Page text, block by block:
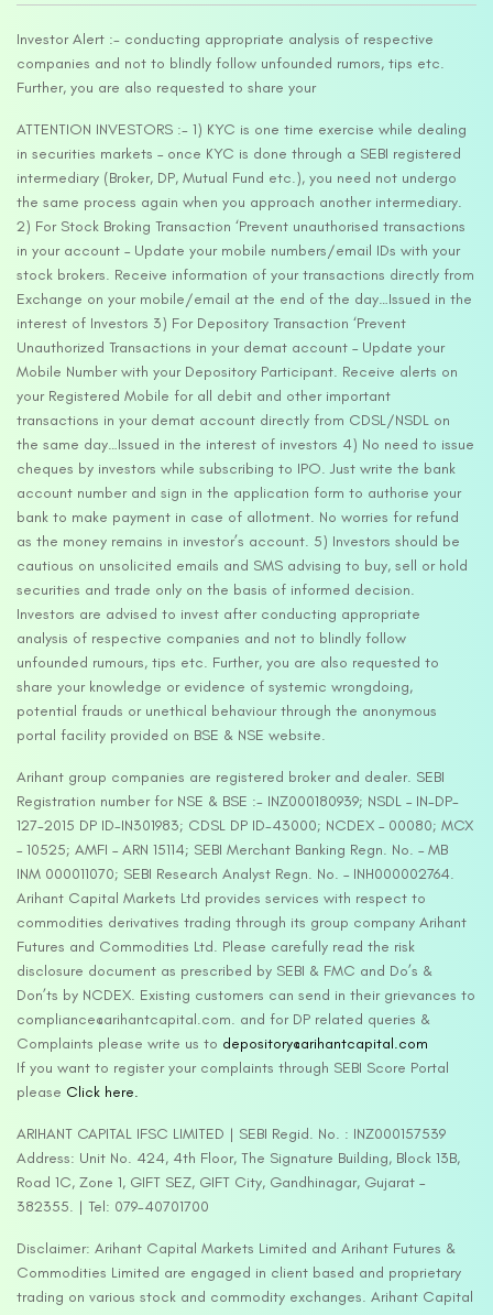
Investor Alert :- conducting appropriate analysis of respective
companies and not to blindly follow unfounded rumors, tips etc.
Further, you are also requested to share your
ATTENTION INVESTORS :- 1) KYC is one time exercise while dealing
in securities markets – once KYC is done through a SEBI registered
intermediary (Broker, DP, Mutual Fund etc.), you need not undergo
the same process again when you approach another intermediary.
2) For Stock Broking Transaction ‘Prevent unauthorised transactions
in your account – Update your mobile numbers/email IDs with your
stock brokers. Receive information of your transactions directly from
Exchange on your mobile/email at the end of the day…Issued in the
interest of Investors 3) For Depository Transaction ‘Prevent
Unauthorized Transactions in your demat account – Update your
Mobile Number with your Depository Participant. Receive alerts on
your Registered Mobile for all debit and other important
transactions in your demat account directly from CDSL/NSDL on
the same day…Issued in the interest of investors 4) No need to issue
cheques by investors while subscribing to IPO. Just write the bank
account number and sign in the application form to authorise your
bank to make payment in case of allotment. No worries for refund
as the money remains in investor’s account. 5) Investors should be
cautious on unsolicited emails and SMS advising to buy, sell or hold
securities and trade only on the basis of informed decision.
Investors are advised to invest after conducting appropriate
analysis of respective companies and not to blindly follow
unfounded rumours, tips etc. Further, you are also requested to
share your knowledge or evidence of systemic wrongdoing,
potential frauds or unethical behaviour through the anonymous
portal facility provided on BSE & NSE website.
Arihant group companies are registered broker and dealer. SEBI
Registration number for NSE & BSE :- INZ000180939; NSDL – IN-DP-
127-2015 DP ID-IN301983; CDSL DP ID-43000; NCDEX – 00080; MCX
– 10525; AMFI – ARN 15114; SEBI Merchant Banking Regn. No. – MB
INM 000011070; SEBI Research Analyst Regn. No. – INH000002764.
Arihant Capital Markets Ltd provides services with respect to
commodities derivatives trading through its group company Arihant
Futures and Commodities Ltd. Please carefully read the risk
disclosure document as prescribed by SEBI & FMC and Do’s &
Don’ts by NCDEX. Existing customers can send in their grievances to
compliance@arihantcapital.com. and for DP related queries &
Complaints please write us to depository@arihantcapital.com
If you want to register your complaints through SEBI Score Portal
please Click here.
ARIHANT CAPITAL IFSC LIMITED | SEBI Regid. No. : INZ000157539
Address: Unit No. 424, 4th Floor, The Signature Building, Block 13B,
Road 1C, Zone 1, GIFT SEZ, GIFT City, Gandhinagar, Gujarat –
382355. | Tel: 079-40701700
Disclaimer: Arihant Capital Markets Limited and Arihant Futures &
Commodities Limited are engaged in client based and proprietary
trading on various stock and commodity exchanges. Arihant Capital